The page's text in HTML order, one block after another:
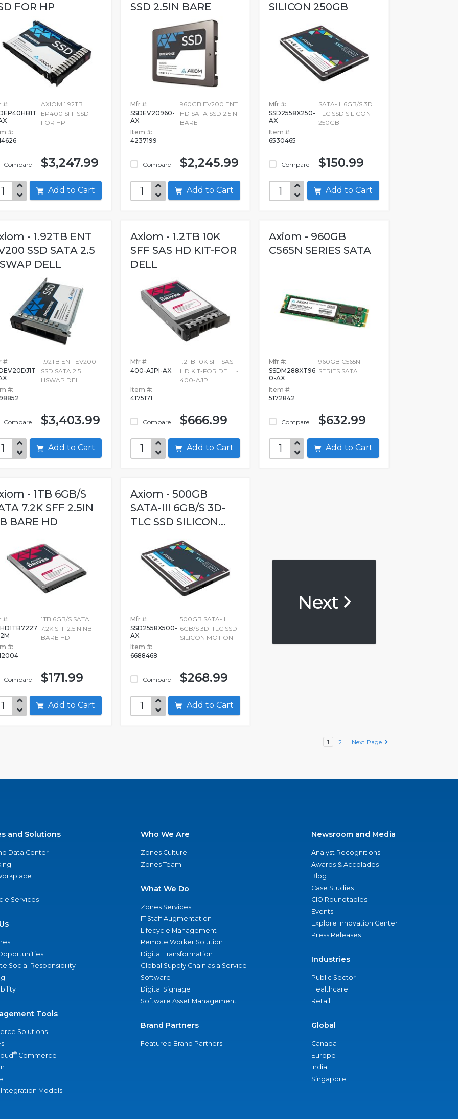
FOR HP
#:
#:
Compare
AXIOM 1.92TB
EP400 SFF SSD
FOR HP
$3,247.99
Add to Cart
SSD 2.5IN BARE
Mfr #:
SSDEV20960-
AX
Item #:
4237199
Compare
960GB EV200 ENT
HD SATA SSD 2.5IN
BARE
$2,245.99
Add to Cart
SILICON 250GB
Mfr #:
SSD2558X250-
AX
Item #:
6530465
Compare
SATA-III 6GB/S 3D
TLC SSD SILICON
250GB
$150.99
Add to Cart
- 1.92TB ENT
SSD SATA 2.5
DELL
#:
#:
Compare
1.92TB ENT EV200
SSD SATA 2.5
HSWAP DELL
$3,403.99
Add to Cart
Axiom - 1.2TB 10K
SFF SAS HD KIT-FOR
DELL
Mfr #:
400-AJPI-AX
Item #:
4175171
Compare
1.2TB 10K SFF SAS
HD KIT-FOR DELL -
400-AJPI
$666.99
Add to Cart
Axiom - 960GB
C565N SERIES SATA
Mfr #:
SSDM288XT96
0-AX
Item #:
5172842
Compare
960GB C565N
SERIES SATA
$632.99
Add to Cart
- 1TB 6GB/S
7.2K SFF 2.5IN
BARE HD
#:
#:
Compare
1TB 6GB/S SATA
7.2K SFF 2.5IN NB
BARE HD
$171.99
Add to Cart
Axiom - 500GB
SATA-III 6GB/S 3D-
TLC SSD SILICON...
Mfr #:
SSD2558X500-
AX
Item #:
6688468
Compare
500GB SATA-III
6GB/S 3D-TLC SSD
SILICON MOTION
$268.99
Add to Cart
Next
1 2 Next Page
and Solutions
Data Center
Services
Social Responsibility
Tools
Solutions
® Commerce
Models
Who We Are
Zones Culture
Zones Team
What We Do
Zones Services
IT Staff Augmentation
Lifecycle Management
Remote Worker Solution
Digital Transformation
Global Supply Chain as a Service
Software
Digital Signage
Software Asset Management
Brand Partners
Featured Brand Partners
Newsroom and Media
Analyst Recognitions
Awards & Accolades
Blog
Case Studies
CIO Roundtables
Events
Explore Innovation Center
Press Releases
Industries
Public Sector
Healthcare
Retail
Global
Canada
Europe
India
Singapore